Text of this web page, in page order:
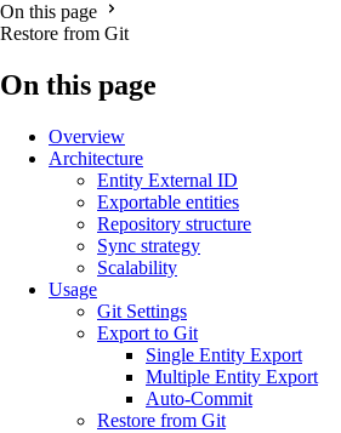
On this page
Restore from Git
On this page
Overview
Architecture
Entity External ID
Exportable entities
Repository structure
Sync strategy
Scalability
Usage
Git Settings
Export to Git
Single Entity Export
Multiple Entity Export
Auto-Commit
Restore from Git